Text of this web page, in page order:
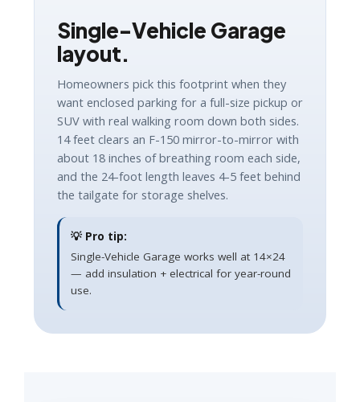
Single-Vehicle Garage
layout.
Homeowners pick this footprint when they
want enclosed parking for a full-size pickup or
SUV with real walking room down both sides.
14 feet clears an F-150 mirror-to-mirror with
about 18 inches of breathing room each side,
and the 24-foot length leaves 4-5 feet behind
the tailgate for storage shelves.
💡 Pro tip:
Single-Vehicle Garage works well at 14×24
— add insulation + electrical for year-round
use.